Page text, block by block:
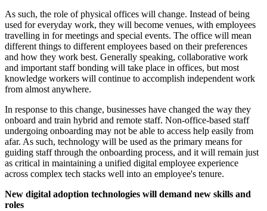
As such, the role of physical offices will change. Instead of being
used for everyday work, they will become venues, with employees
travelling in for meetings and special events. The office will mean
different things to different employees based on their preferences
and how they work best. Generally speaking, collaborative work
and important staff bonding will take place in offices, but most
knowledge workers will continue to accomplish independent work
from almost anywhere.
In response to this change, businesses have changed the way they
onboard and train hybrid and remote staff. Non-office-based staff
undergoing onboarding may not be able to access help easily from
afar. As such, technology will be used as the primary means for
guiding staff through the onboarding process, and it will remain just
as critical in maintaining a unified digital employee experience
across complex tech stacks well into an employee's tenure.
New digital adoption technologies will demand new skills and
roles